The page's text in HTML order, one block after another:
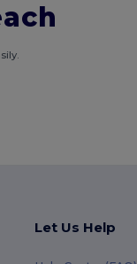
Let Us Help